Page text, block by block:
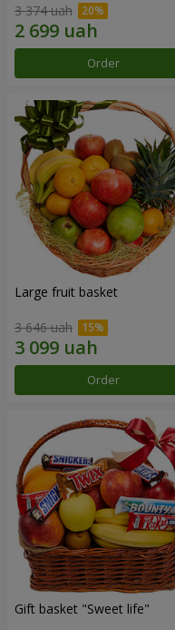
3 374 uah
Order
Large fruit basket
3 646 uah
Order
Gift basket "Sweet life"